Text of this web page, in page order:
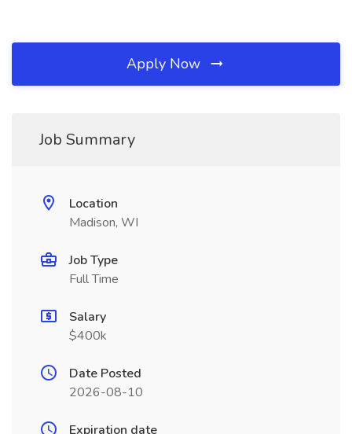
Apply Now
Job Summary
Location
Madison, WI
Job Type
Full Time
Salary
$400k
Date Posted
2026-08-10
Expiration date